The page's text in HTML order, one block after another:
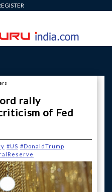
rally
of Fed
#US #DonaldTrump